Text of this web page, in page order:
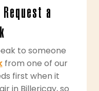
a
to someone
from one of our
first when it
in Billericay, so